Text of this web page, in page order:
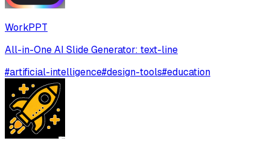
WorkPPT
All-in-One AI Slide Generator: text-line
#artificial-intelligence#design-tools#education